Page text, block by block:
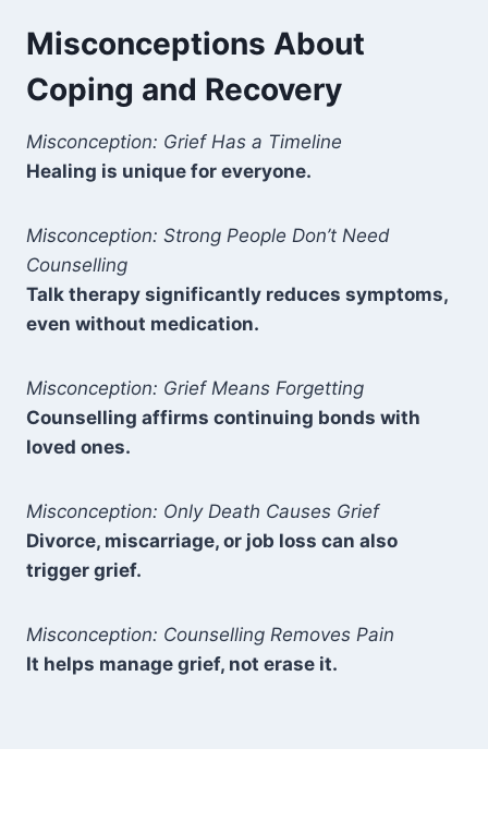
Misconceptions About
Coping and Recovery
Misconception: Grief Has a Timeline
Healing is unique for everyone.
Misconception: Strong People Don’t Need
Counselling
Talk therapy significantly reduces symptoms,
even without medication.
Misconception: Grief Means Forgetting
Counselling affirms continuing bonds with
loved ones.
Misconception: Only Death Causes Grief
Divorce, miscarriage, or job loss can also
trigger grief.
Misconception: Counselling Removes Pain
It helps manage grief, not erase it.